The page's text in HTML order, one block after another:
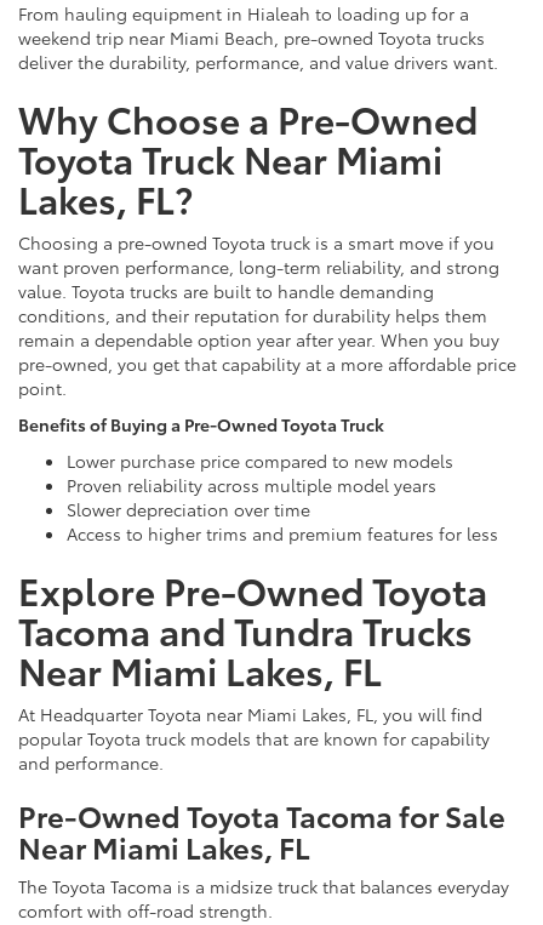
From hauling equipment in Hialeah to loading up for a
weekend trip near Miami Beach, pre-owned Toyota trucks
deliver the durability, performance, and value drivers want.
Why Choose a Pre-Owned
Toyota Truck Near Miami
Lakes, FL?
Choosing a pre-owned Toyota truck is a smart move if you
want proven performance, long-term reliability, and strong
value. Toyota trucks are built to handle demanding
conditions, and their reputation for durability helps them
remain a dependable option year after year. When you buy
pre-owned, you get that capability at a more affordable price
point.
Benefits of Buying a Pre-Owned Toyota Truck
Lower purchase price compared to new models
Proven reliability across multiple model years
Slower depreciation over time
Access to higher trims and premium features for less
Explore Pre-Owned Toyota
Tacoma and Tundra Trucks
Near Miami Lakes, FL
At Headquarter Toyota near Miami Lakes, FL, you will find
popular Toyota truck models that are known for capability
and performance.
Pre-Owned Toyota Tacoma for Sale
Near Miami Lakes, FL
The Toyota Tacoma is a midsize truck that balances everyday
comfort with off-road strength.